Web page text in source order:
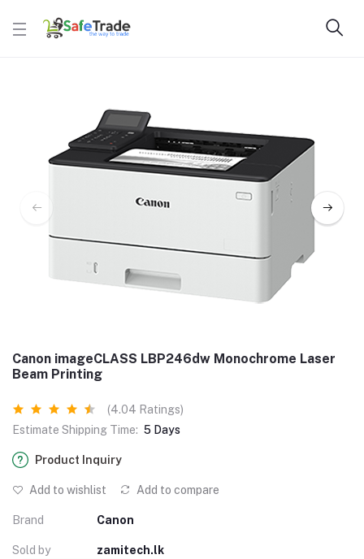
Canon imageCLASS LBP246dw Monochrome Laser
Beam Printing
(4.04 Ratings)
Estimate Shipping Time: 5 Days
Product Inquiry
Add to wishlist Add to compare
Brand Canon
Sold by zamitech.lk